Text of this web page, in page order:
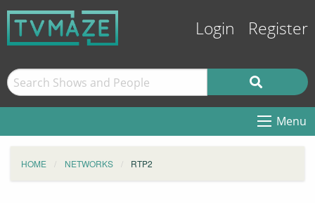
Login Register
Menu
HOME NETWORKS RTP2